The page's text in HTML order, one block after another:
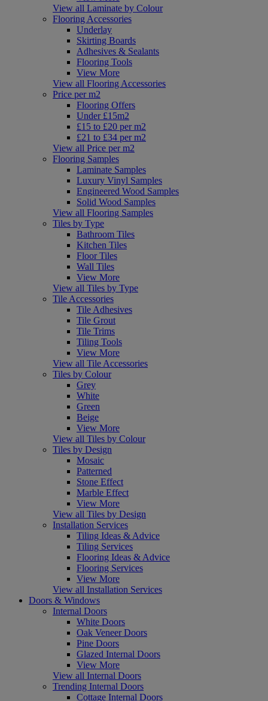
View all Laminate by Colour
Flooring Accessories
Underlay
Skirting Boards
Adhesives & Sealants
Flooring Tools
View More
View all Flooring Accessories
Price per m2
Flooring Offers
Under £15m2
£15 to £20 per m2
£21 to £34 per m2
View all Price per m2
Flooring Samples
Laminate Samples
Luxury Vinyl Samples
Engineered Wood Samples
Solid Wood Samples
View all Flooring Samples
Tiles by Type
Bathroom Tiles
Kitchen Tiles
Floor Tiles
Wall Tiles
View More
View all Tiles by Type
Tile Accessories
Tile Adhesives
Tile Grout
Tile Trims
Tiling Tools
View More
View all Tile Accessories
Tiles by Colour
Grey
White
Green
Beige
View More
View all Tiles by Colour
Tiles by Design
Mosaic
Patterned
Stone Effect
Marble Effect
View More
View all Tiles by Design
Installation Services
Tiling Ideas & Advice
Tiling Services
Flooring Ideas & Advice
Flooring Services
View More
View all Installation Services
Doors & Windows
Internal Doors
White Doors
Oak Veneer Doors
Pine Doors
Glazed Internal Doors
View More
View all Internal Doors
Trending Internal Doors
Cottage Internal Doors